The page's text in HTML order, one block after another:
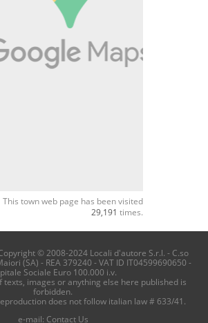
This town web page has been visited
29,191 times.
© 2008-2024 Locali d'autore S.r.l. - C.so
(SA) - REA 379240 - VAT ID IT04599690650 -
Sociale Euro 100.000 i.v.
texts, images or anything else here published is
forbidden.
does not follow italian law # 633/41.
e-mail: Contact Us